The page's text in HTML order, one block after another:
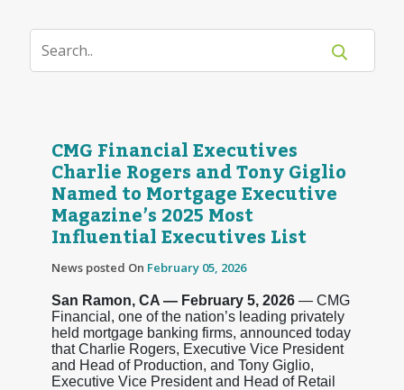
CMG Financial Executives
Charlie Rogers and Tony Giglio
Named to Mortgage Executive
Magazine’s 2025 Most
Influential Executives List
News posted On February 05, 2026
San Ramon, CA — February 5, 2026— CMG
Financial, one of the nation’s leading privately
held mortgage banking firms, announced today
that Charlie Rogers, Executive Vice President
and Head of Production, and Tony Giglio,
Executive Vice President and Head of Retail